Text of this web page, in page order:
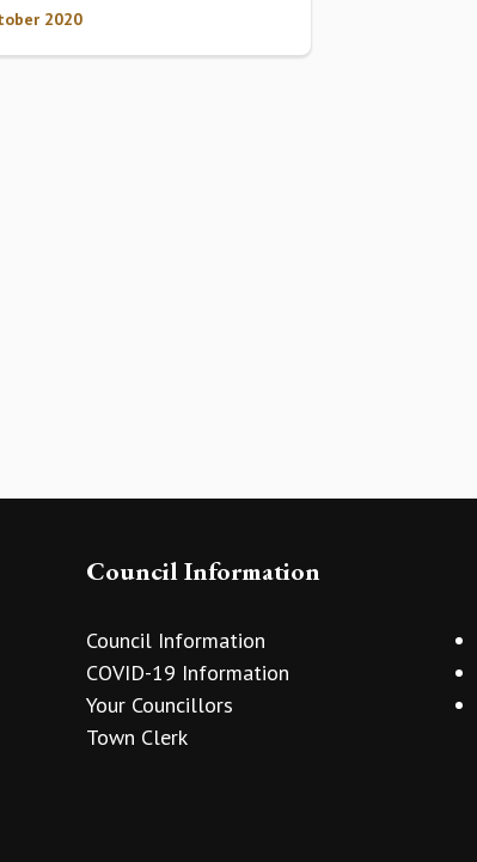
2020
Council Information
Council Information
COVID-19 Information
Your Councillors
Town Clerk